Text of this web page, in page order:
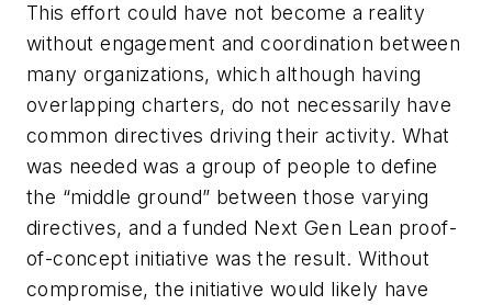
This effort could have not become a reality
without engagement and coordination between
many organizations, which although having
overlapping charters, do not necessarily have
common directives driving their activity. What
was needed was a group of people to define
the “middle ground” between those varying
directives, and a funded Next Gen Lean proof-
of-concept initiative was the result. Without
compromise, the initiative would likely have